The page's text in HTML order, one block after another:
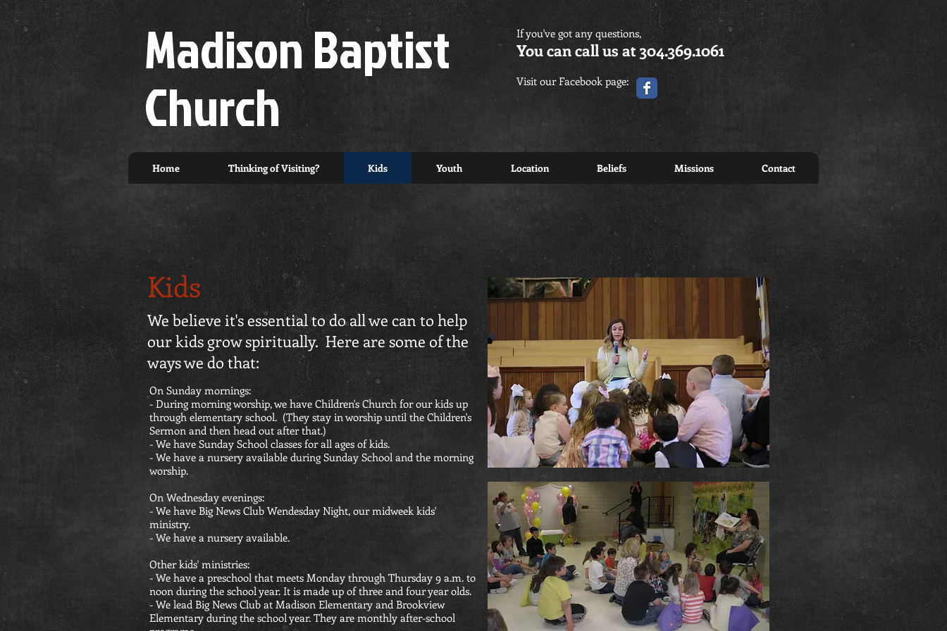
Madison Baptist
Church
If you've got any questions,
You can call us at 304.369.1061
Visit our Facebook page:
Home Thinking of Visiting? Kids Youth Location Beliefs Missions Contact
Kids
We believe it's essential to do all we can to help
our kids grow spiritually. Here are some of the
ways we do that:
On Sunday mornings:
- During morning worship, we have Children's Church for our kids up
through elementary school. (They stay in worship until the Children's
Sermon and then head out after that.)
- We have Sunday School classes for all ages of kids.
- We have a nursery available during Sunday School and the morning
worship.
On Wednesday evenings:
- We have Big News Club Wendesday Night, our midweek kids'
ministry.
- We have a nursery available.
Other kids' ministries:
- We have a preschool that meets Monday through Thursday 9 a.m. to
noon during the school year. It is made up of three and four year olds.
- We lead Big News Club at Madison Elementary and Brookview
Elementary during the school year. They are monthly after-school